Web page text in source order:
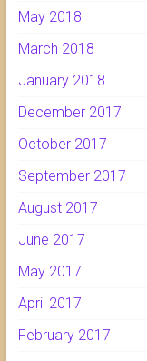
May 2018
March 2018
January 2018
December 2017
October 2017
September 2017
August 2017
June 2017
May 2017
April 2017
February 2017